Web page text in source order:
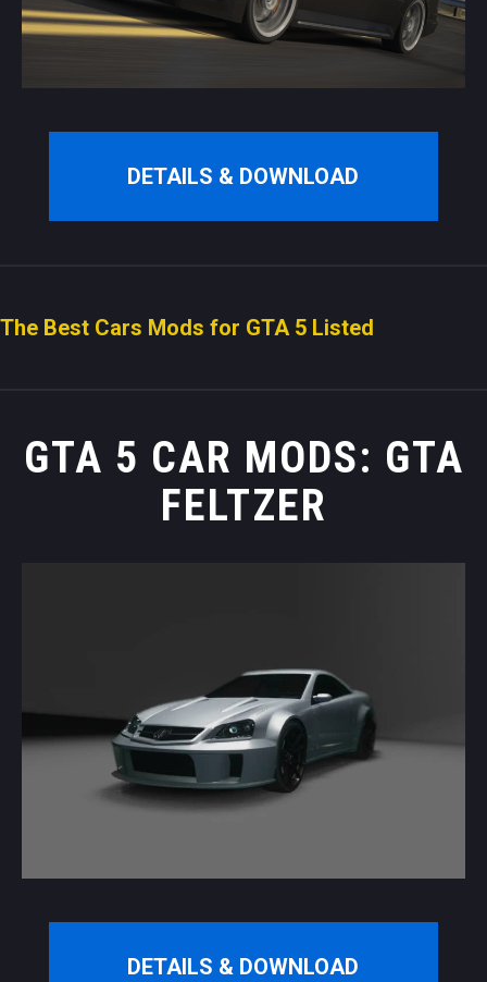
DETAILS & DOWNLOAD
The Best Cars Mods for GTA 5 Listed
GTA 5 CAR MODS: GTA
FELTZER
DETAILS & DOWNLOAD